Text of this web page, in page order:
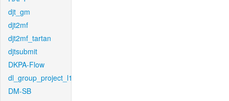
djt_gm
djt2mf
djt2mf_tartan
djtsubmit
DKPA-Flow
dl_group_project_l1
DM-SB